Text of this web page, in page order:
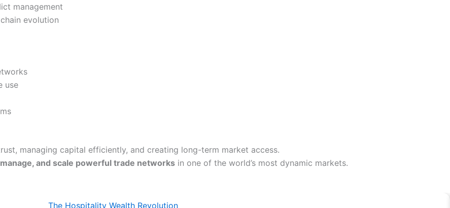
management
evolution
use
managing capital efficiently, and creating long-term market access.
and scale powerful trade networks in one of the world’s most dynamic markets.